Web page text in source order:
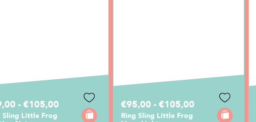
- €105,00
Sling Little Frog
€95,00 - €105,00
Ring Sling Little Frog